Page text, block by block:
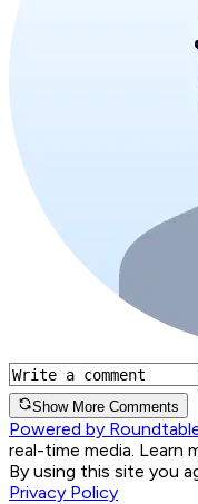
Show More Comments
Powered by
real-time media. Learn
By using this site you
Privacy Policy